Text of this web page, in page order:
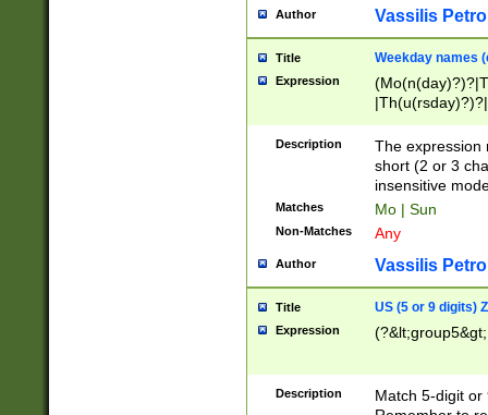
Author Vassilis
Title Weekday names
Expression
Description
The expression
short (2 or 3
insensitive
Matches Mo | Sun
Non-Matches Any
Author Vassilis
Title US (5 or 9 digits)
Expression
Description
Match 5-digit or